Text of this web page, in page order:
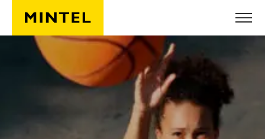
Skip to main content